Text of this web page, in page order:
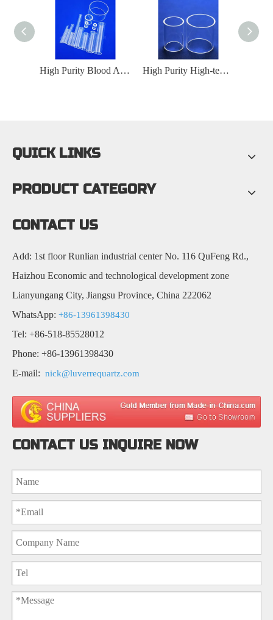
High Purity Blood Analysis Instrument Quartz Glass Tube High Purity High-temperature Oven Quartz Glass Tube
QUICK LINKS
PRODUCT CATEGORY
CONTACT US
Add: 1st floor Runlian industrial center No. 116 QuFeng Rd.,
Haizhou Economic and technological development zone
Lianyungang City, Jiangsu Province, China 222062
WhatsApp: +86-13961398430
Tel: +86-518-85528012
Phone: +86-13961398430
E-mail: nick@luverrequartz.com
CONTACT US INQUIRE NOW